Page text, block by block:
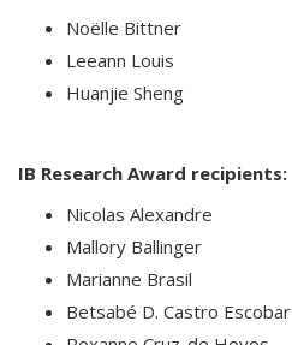
Noëlle Bittner
Leeann Louis
Huanjie Sheng
IB Research Award recipients:
Nicolas Alexandre
Mallory Ballinger
Marianne Brasil
Betsabé D. Castro Escobar